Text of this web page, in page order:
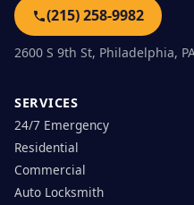
(215) 258-9982
2600 S 9th St, Philadelphia,
SERVICES
24/7 Emergency
Residential
Commercial
Auto Locksmith